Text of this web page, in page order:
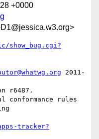
+0000
show_bug.cgi?
2011-
r6487.
conformance rules
tracker?